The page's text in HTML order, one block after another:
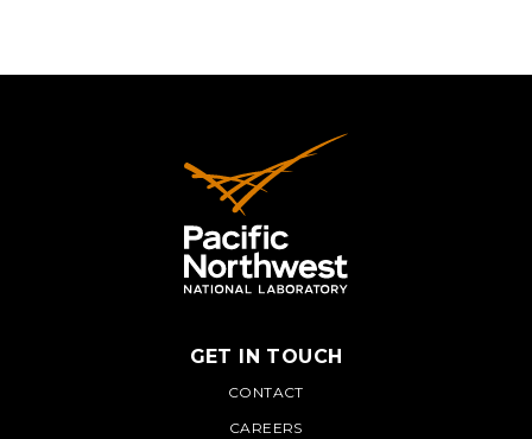
PNNL
GET IN TOUCH
CONTACT
CAREERS